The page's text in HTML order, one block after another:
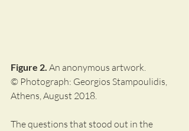
Figure 2. An anonymous artwork.
© Photograph: Georgios Stampoulidis,
Athens, August 2018.
The questions that stood out in the